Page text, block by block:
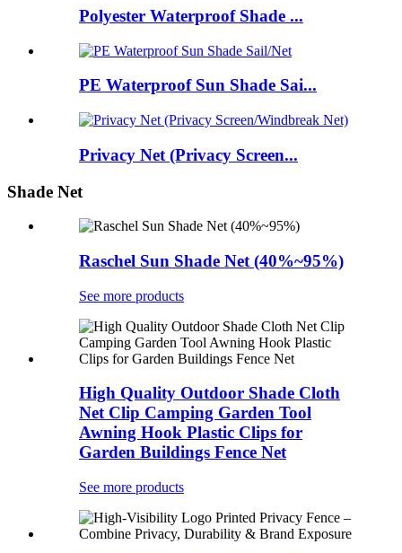
Polyester Waterproof Shade ...
PE Waterproof Sun Shade Sai...
Privacy Net (Privacy Screen...
Shade Net
Raschel Sun Shade Net (40%~95%)
See more products
High Quality Outdoor Shade Cloth
Net Clip Camping Garden Tool
Awning Hook Plastic Clips for
Garden Buildings Fence Net
See more products